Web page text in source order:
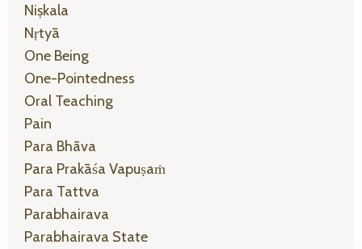
Niṣkala
Nṛtyā
One Being
One-Pointedness
Oral Teaching
Pain
Para Bhāva
Para Prakāśa Vapuṣaṁ
Para Tattva
Parabhairava
Parabhairava State